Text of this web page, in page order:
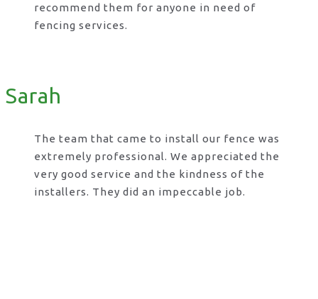
recommend them for anyone in need of
fencing services.
Sarah
The team that came to install our fence was
extremely professional. We appreciated the
very good service and the kindness of the
installers. They did an impeccable job.